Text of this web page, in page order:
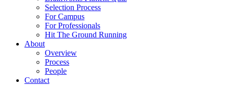
Selection Process
For Campus
For Professionals
Hit The Ground Running
About
Overview
Process
People
Contact